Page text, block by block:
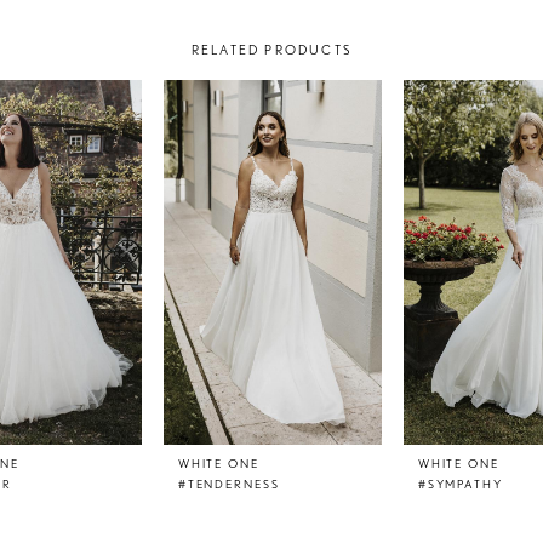
RELATED PRODUCTS
WHITE ONE
#TENDERNESS
WHITE ONE
#SYMPATHY